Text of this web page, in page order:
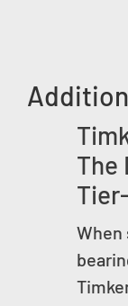
The
When